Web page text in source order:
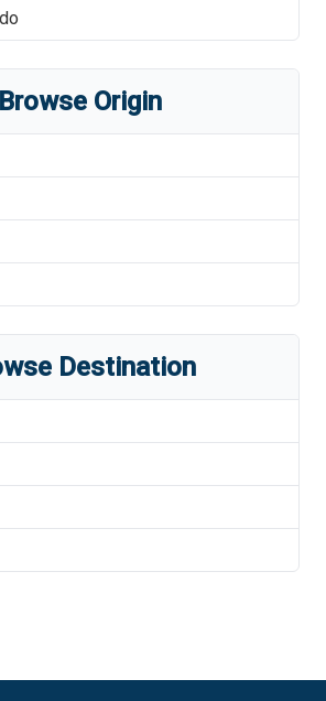
Browse Origin
Destination